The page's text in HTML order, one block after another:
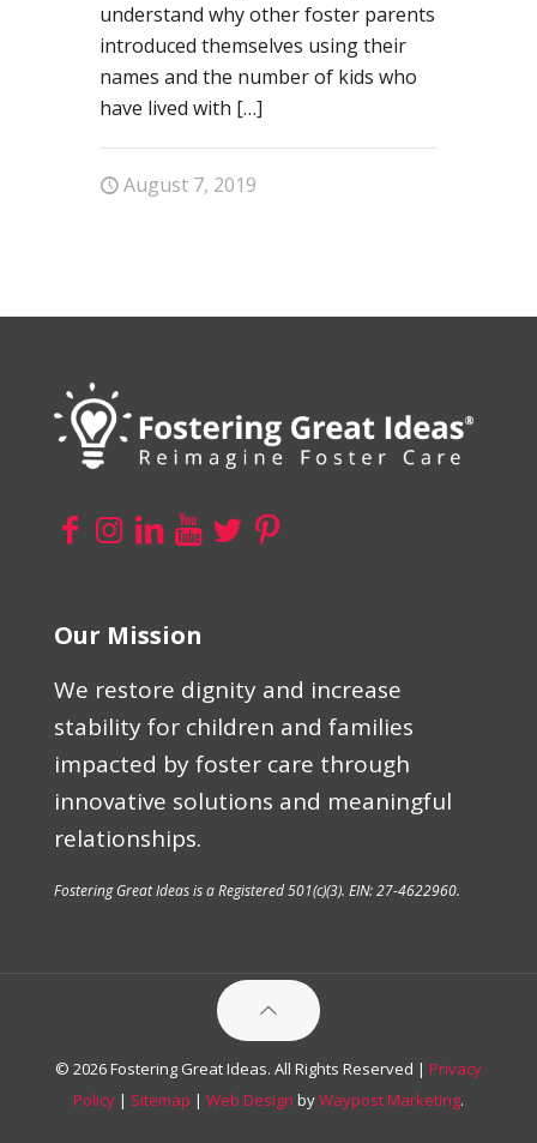
understand why other foster parents
introduced themselves using their
names and the number of kids who
have lived with […]
August 7, 2019
Our Mission
We restore dignity and increase
stability for children and families
impacted by foster care through
innovative solutions and meaningful
relationships.
Fostering Great Ideas is a Registered 501(c)(3). EIN: 27-4622960.
© 2026 Fostering Great Ideas. All Rights Reserved | Privacy
Policy | Sitemap | Web Design byWaypost Marketing.